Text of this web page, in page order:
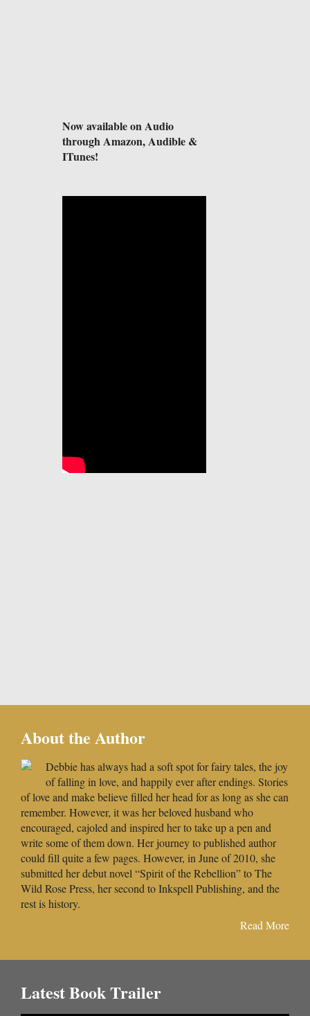
Now available on Audio
through Amazon, Audible &
ITunes!
About the Author
Debbie has always had a soft spot for fairy tales, the joy
of falling in love, and happily ever after endings. Stories
of love and make believe filled her head for as long as she can
remember. However, it was her beloved husband who
encouraged, cajoled and inspired her to take up a pen and
write some of them down. Her journey to published author
could fill quite a few pages. However, in June of 2010, she
submitted her debut novel “Spirit of the Rebellion” to The
Wild Rose Press, her second to Inkspell Publishing, and the
rest is history.
Read More
Latest Book Trailer